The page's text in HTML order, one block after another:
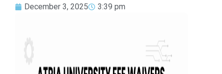
December 3, 2025
3:39 pm